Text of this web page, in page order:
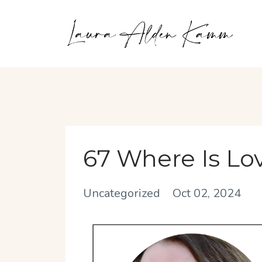
67 Where Is
Uncategorized Oct 02, 2024